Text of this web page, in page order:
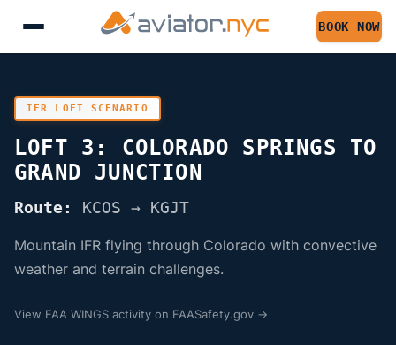
BOOK NOW
IFR LOFT SCENARIO
LOFT 3: COLORADO SPRINGS TO
GRAND JUNCTION
Route: KCOS → KGJT
Mountain IFR flying through Colorado with convective
weather and terrain challenges.
View FAA WINGS activity on FAASafety.gov →